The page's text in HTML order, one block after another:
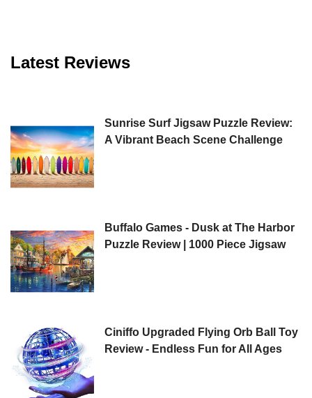
Latest Reviews
Sunrise Surf Jigsaw Puzzle Review:
A Vibrant Beach Scene Challenge
Buffalo Games - Dusk at The Harbor
Puzzle Review | 1000 Piece Jigsaw
Ciniffo Upgraded Flying Orb Ball Toy
Review - Endless Fun for All Ages